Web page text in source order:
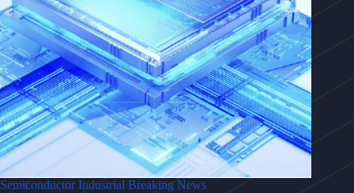
Semiconductor Industrial Breaking News